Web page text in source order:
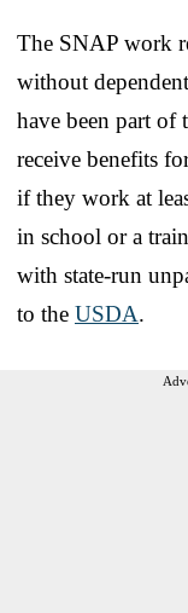
The SNAP work
without
have been part of
receive benefits
if they work at
in school or a
with state-run
to the USDA.